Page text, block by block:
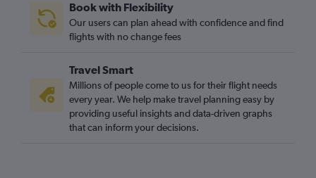
Book with Flexibility
Our users can plan ahead with confidence and find
flights with no change fees
Travel Smart
Millions of people come to us for their flight needs
every year. We help make travel planning easy by
providing useful insights and data-driven graphs
that can inform your decisions.